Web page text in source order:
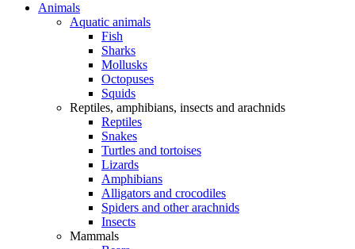
Animals
Aquatic animals
Fish
Sharks
Mollusks
Octopuses
Squids
Reptiles, amphibians, insects and arachnids
Reptiles
Snakes
Turtles and tortoises
Lizards
Amphibians
Alligators and crocodiles
Spiders and other arachnids
Insects
Mammals